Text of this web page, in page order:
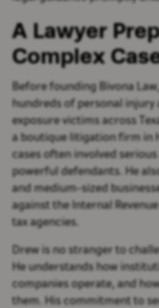
A Lawyer
Complex
Before founding Bivona
hundreds of personal injury
exposure victims across
a boutique litigation firm in
cases often involved
powerful defendants. He
and medium-sized
against the Internal
tax agencies.
Drew is no stranger to
He understands how
companies operate, and
them. His commitment to